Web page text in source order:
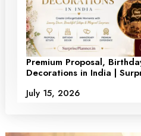
Premium Proposal,
Decorations in India |
July 15, 2026